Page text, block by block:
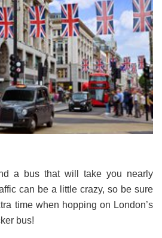
a bus that will take you nearly
can be a little crazy, so be sure
time when hopping on London’s
bus!